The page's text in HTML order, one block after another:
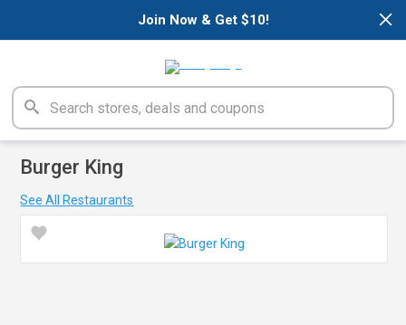
×
Join Now & Get $10!
Burger King
See All Restaurants